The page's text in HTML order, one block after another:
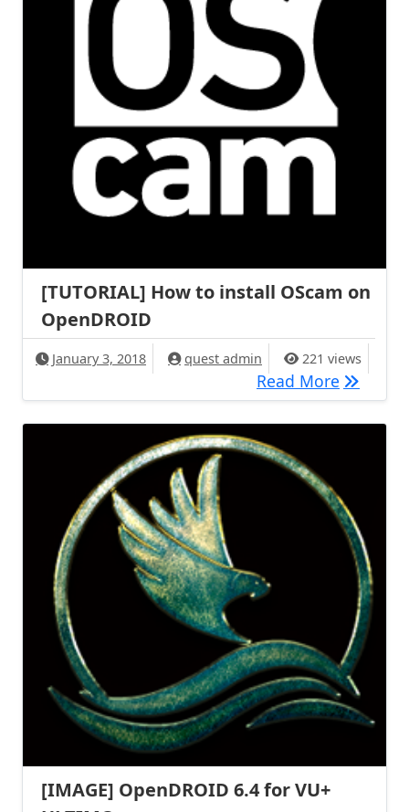
[TUTORIAL] How to install OScam on
OpenDROID
January 3, 2018 quest admin 221 views
Read More
[IMAGE] OpenDROID 6.4 for VU+